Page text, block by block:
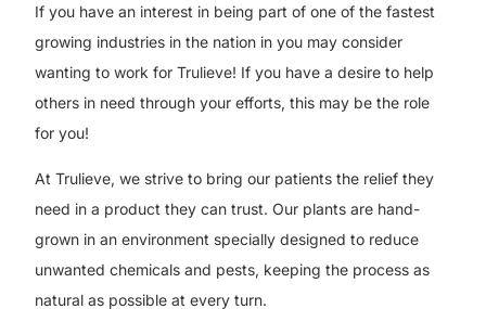
If you have an interest in being part of one of the fastest
growing industries in the nation in you may consider
wanting to work for Trulieve! If you have a desire to help
others in need through your efforts, this may be the role
for you!
At Trulieve, we strive to bring our patients the relief they
need in a product they can trust. Our plants are hand-
grown in an environment specially designed to reduce
unwanted chemicals and pests, keeping the process as
natural as possible at every turn.